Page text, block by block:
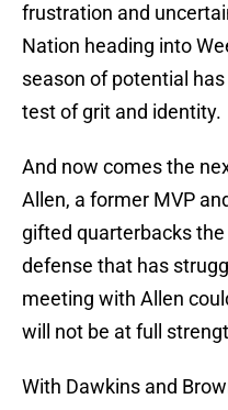
frustration and
Nation heading into
season of potential
test of grit and identity.
And now comes the
Allen, a former MVP
gifted quarterbacks
defense that has
meeting with Allen
will not be at full
With Dawkins and